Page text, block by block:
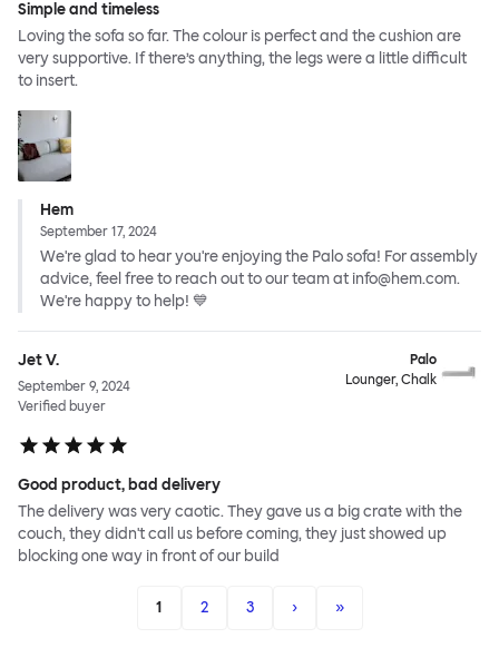
Simple and timeless
Loving the sofa so far. The colour is perfect and the cushion are
very supportive. If there’s anything, the legs were a little difficult
to insert.
Hem
September 17, 2024
We're glad to hear you're enjoying the Palo sofa! For assembly
advice, feel free to reach out to our team at info@hem.com.
We're happy to help! 💙
Jet V.
September 9, 2024
Verified buyer
Palo
Lounger, Chalk
Good product, bad delivery
The delivery was very caotic. They gave us a big crate with the
couch, they didn't call us before coming, they just showed up
blocking one way in front of our build
1 2 3 › »